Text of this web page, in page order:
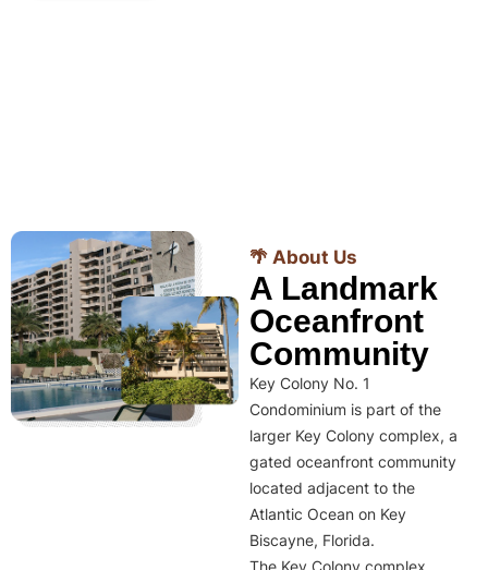
🌴 About Us
A Landmark
Oceanfront
Community
Key Colony No. 1
Condominium is part of the
larger Key Colony complex, a
gated oceanfront community
located adjacent to the
Atlantic Ocean on Key
Biscayne, Florida.